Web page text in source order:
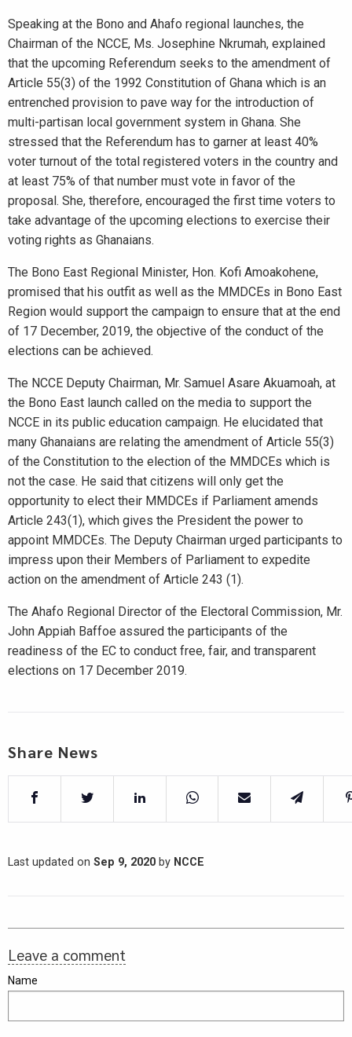
Speaking at the Bono and Ahafo regional launches, the
Chairman of the NCCE, Ms. Josephine Nkrumah, explained
that the upcoming Referendum seeks to the amendment of
Article 55(3) of the 1992 Constitution of Ghana which is an
entrenched provision to pave way for the introduction of
multi-partisan local government system in Ghana. She
stressed that the Referendum has to garner at least 40%
voter turnout of the total registered voters in the country and
at least 75% of that number must vote in favor of the
proposal. She, therefore, encouraged the first time voters to
take advantage of the upcoming elections to exercise their
voting rights as Ghanaians.
The Bono East Regional Minister, Hon. Kofi Amoakohene,
promised that his outfit as well as the MMDCEs in Bono East
Region would support the campaign to ensure that at the end
of 17 December, 2019, the objective of the conduct of the
elections can be achieved.
The NCCE Deputy Chairman, Mr. Samuel Asare Akuamoah, at
the Bono East launch called on the media to support the
NCCE in its public education campaign. He elucidated that
many Ghanaians are relating the amendment of Article 55(3)
of the Constitution to the election of the MMDCEs which is
not the case. He said that citizens will only get the
opportunity to elect their MMDCEs if Parliament amends
Article 243(1), which gives the President the power to
appoint MMDCEs. The Deputy Chairman urged participants to
impress upon their Members of Parliament to expedite
action on the amendment of Article 243 (1).
The Ahafo Regional Director of the Electoral Commission, Mr.
John Appiah Baffoe assured the participants of the
readiness of the EC to conduct free, fair, and transparent
elections on 17 December 2019.
Share News
Last updated on Sep 9, 2020 by NCCE
Leave a comment
Name